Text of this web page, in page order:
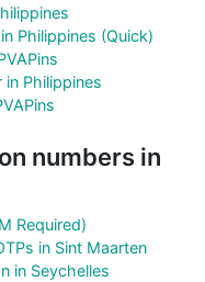
Philippines (Quick)
Philippines
numbers in
Required)
in Sint Maarten
in Seychelles